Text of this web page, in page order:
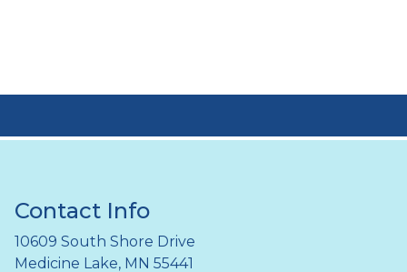
Contact Info
10609 South Shore Drive
Medicine Lake, MN 55441